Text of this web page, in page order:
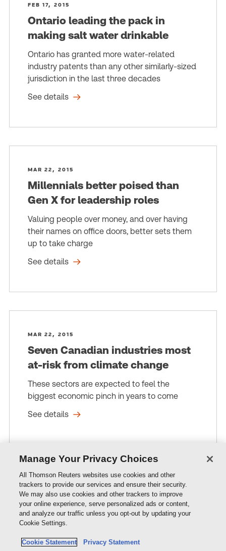
FEB 17, 2015
Ontario leading the pack in
making salt water drinkable
Ontario has granted more water-related
industry patents than any other similarly-sized
jurisdiction in the last three decades
See details
MAR 22, 2015
Millennials better poised than
Gen X for leadership roles
Valuing people over money, and over having
their names on office doors, better sets them
up to take charge
See details
MAR 22, 2015
Seven Canadian industries most
at-risk from climate change
These sectors are expected to feel the
biggest economic pinch in years to come
See details
Resources
Manage Your Privacy Choices
All Thomson Reuters websites use cookies and other
trackers to provide our services and ensure their security.
We may also use cookies and other trackers to improve
your online experience, serve personalized ads or content,
and analyze our traffic unless you opt-out by updating your
Cookie Settings.
Cookie Statement Privacy Statement